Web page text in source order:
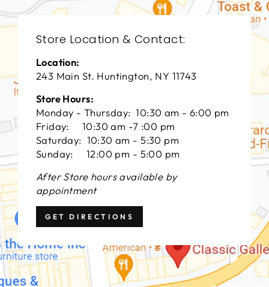
Store Location & Contact:
Location:
243 Main St. Huntington, NY 11743
Store Hours:
Monday - Thursday: 10:30 am - 6:00 pm
Friday: 10:30 am -7 :00 pm
Saturday: 10:30 am - 5:30 pm
Sunday: 12:00 pm - 5:00 pm
After Store hours available by
appointment
GET DIRECTIONS